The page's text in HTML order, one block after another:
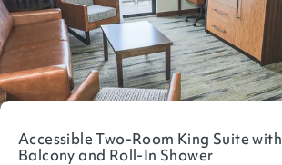
Accessible Two-Room King Suite with
Balcony and Roll-In Shower